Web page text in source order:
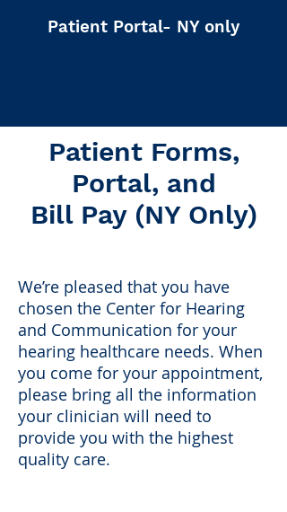
Patient Portal- NY only
Patient Forms,
Portal, and
Bill Pay (NY Only)
We’re pleased that you have
chosen the Center for Hearing
and Communication for your
hearing healthcare needs. When
you come for your appointment,
please bring all the information
your clinician will need to
provide you with the highest
quality care.